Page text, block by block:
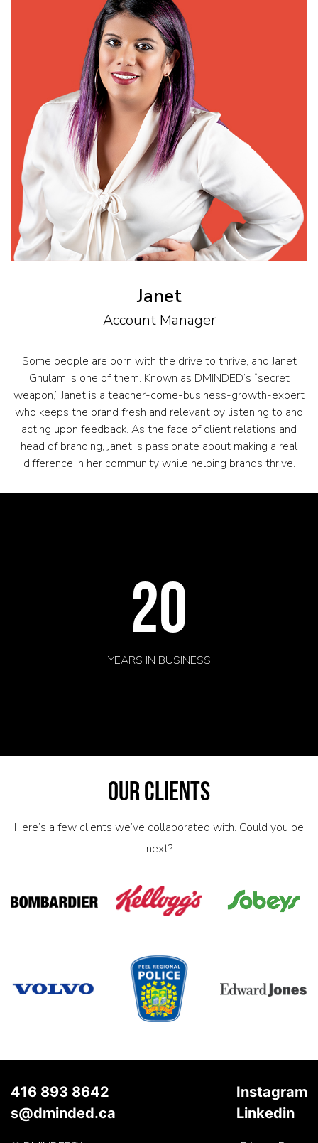
Janet
Account Manager
Some people are born with the drive to thrive, and Janet
Ghulam is one of them. Known as DMINDED’s “secret
weapon,” Janet is a teacher-come-business-growth-expert
who keeps the brand fresh and relevant by listening to and
acting upon feedback. As the face of client relations and
head of branding, Janet is passionate about making a real
difference in her community while helping brands thrive.
20
YEARS IN BUSINESS
our clients
Here’s a few clients we’ve collaborated with. Could you be
next?
416 893 8642
s@dminded.ca
Instagram
Linkedin